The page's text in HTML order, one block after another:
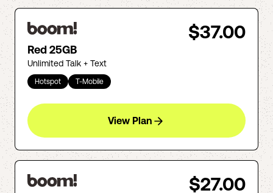
$37.00
Red 25GB
Unlimited Talk + Text
Hotspot T-Mobile
View Plan
$27.00